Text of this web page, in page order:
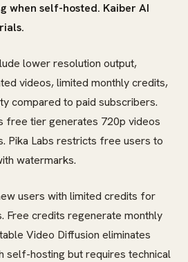
when self-hosted. Kaiber AI
lower resolution output,
videos, limited monthly credits,
compared to paid subscribers.
free tier generates 720p videos
Pika Labs restricts free users to
watermarks.
users with limited credits for
Free credits regenerate monthly
Video Diffusion eliminates
self-hosting but requires technical